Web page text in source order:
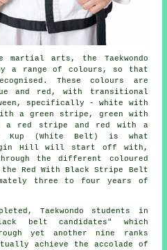
arts, the Taekwondo
a range of colours, so that
These colours are
and red, with transitional
specifically - white with
a green stripe, green with
red stripe and red with a
Kup (White Belt) is what
Hill will start off with,
the different coloured
Red With Black Stripe Belt
three to four years of
Taekwondo students in
belt candidates" which
yet another nine ranks
achieve the accolade of